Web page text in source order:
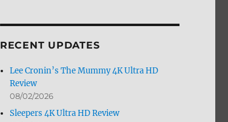
RECENT UPDATES
Lee Cronin’s The Mummy 4K Ultra HD
Review
08/02/2026
Sleepers 4K Ultra HD Review